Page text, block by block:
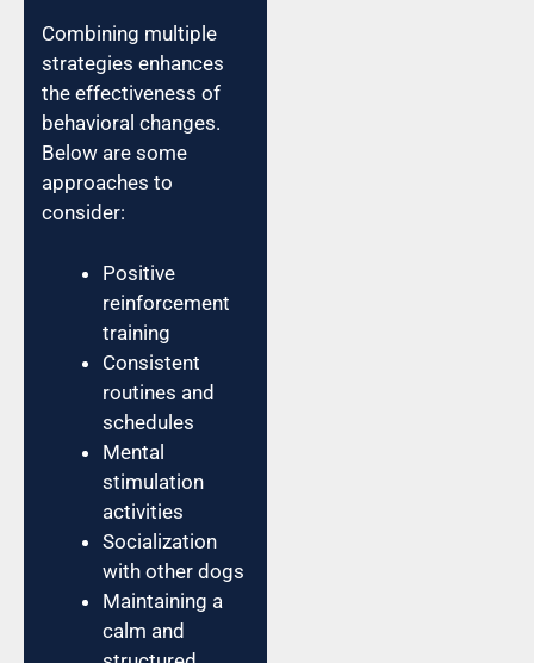
Combining multiple
strategies enhances
the effectiveness of
behavioral changes.
Below are some
approaches to
consider:
Positive
reinforcement
training
Consistent
routines and
schedules
Mental
stimulation
activities
Socialization
with other dogs
Maintaining a
calm and